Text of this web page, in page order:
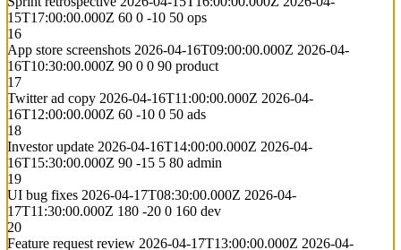
15T17:00:00.000Z 60 0 -10 50 ops
16
App store screenshots 2026-04-16T09:00:00.000Z 2026-04-
16T10:30:00.000Z 90 0 0 90 product
17
Twitter ad copy 2026-04-16T11:00:00.000Z 2026-04-
16T12:00:00.000Z 60 -10 0 50 ads
18
Investor update 2026-04-16T14:00:00.000Z 2026-04-
16T15:30:00.000Z 90 -15 5 80 admin
19
UI bug fixes 2026-04-17T08:30:00.000Z 2026-04-
17T11:30:00.000Z 180 -20 0 160 dev
20
Feature request review 2026-04-17T13:00:00.000Z 2026-04-